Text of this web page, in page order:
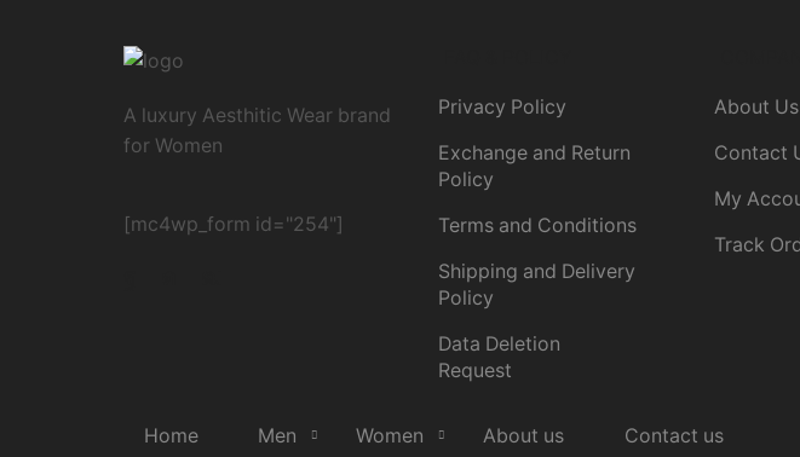
A luxury Aesthitic Wear brand
for Women
[mc4wp_form id="254"]
Privacy Policy
Exchange and Return
Policy
Terms and Conditions
Shipping and Delivery
Policy
Data Deletion
Request
About Us
Contact
My
Track
Home Men Women About us Contact us